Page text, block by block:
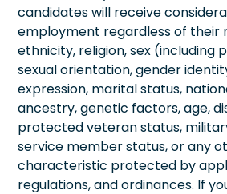
candidates will receive
employment regardless of their
ethnicity, religion, sex (including
sexual orientation, gender
expression, marital status,
ancestry, genetic factors, age,
protected veteran status,
service member status, or any
characteristic protected by
regulations, and ordinances. If